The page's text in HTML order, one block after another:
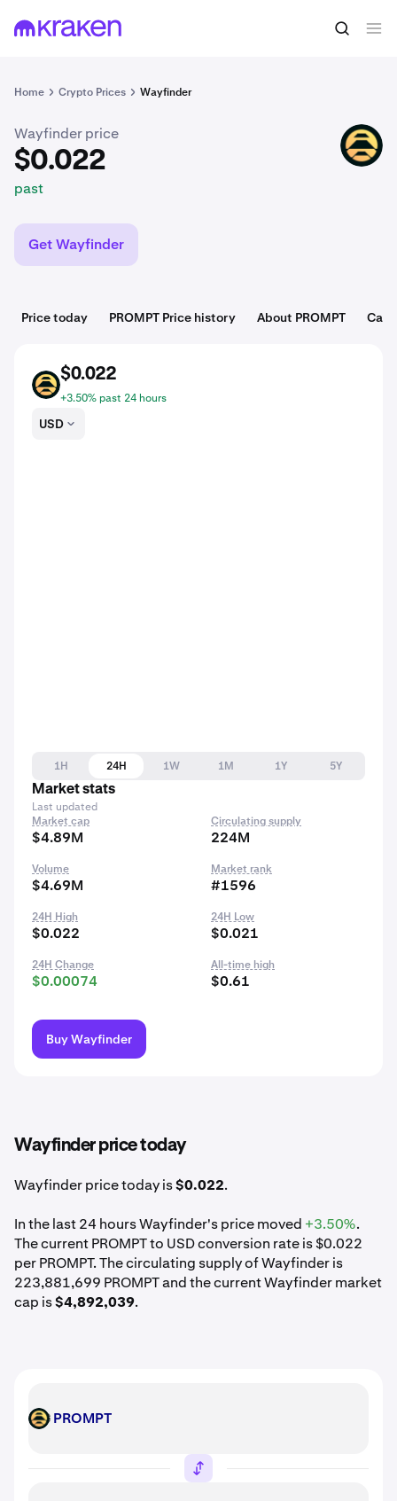
Home Crypto Prices Wayfinder
$0.022 Buy PROMPT
Wayfinder price
$0.022
past
PROMPT
Get Wayfinder
Price today PROMPT Price history About PROMPT
PROMPT
$0.022
+3.50% past 24 hours
USD
1H 24H 1W 1M 1Y
5Y
Market stats
Last updated
Market cap
$4.89M
Circulating supply
224M
Volume
$4.69M
Market rank
#1596
24H High
$0.022
24H Low
$0.021
24H Change
$0.00074
All-time high
$0.61
Buy Wayfinder
Wayfinder price today
Wayfinder price today is$0.022.
In the last 24 hours Wayfinder's price moved +3.50%.
The current PROMPT to USD conversion rate is $0.022
per PROMPT. The circulating supply of Wayfinder is
223,881,699 PROMPT and the current Wayfinder market
cap is$4,892,039.
PROMPT PROMPT